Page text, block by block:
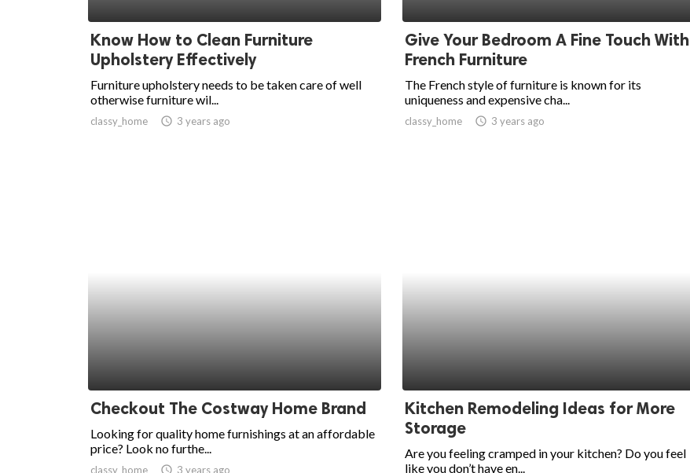
Know How to Clean Furniture
Upholstery Effectively
Furniture upholstery needs to be taken care of well
otherwise furniture wil...
classy_home access_time 3 years ago
Give Your Bedroom A Fine Touch With
French Furniture
The French style of furniture is known for its
uniqueness and expensive cha...
classy_home access_time 3 years ago
Checkout The Costway Home Brand
Looking for quality home furnishings at an affordable
price? Look no furthe...
classy_home access_time 3 years ago
Kitchen Remodeling Ideas for More
Storage
Are you feeling cramped in your kitchen? Do you feel
like you don’t have en...